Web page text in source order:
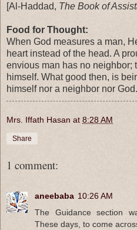
[Al-Haddad, The Book of
Food for Thought:
When God measures a man,
heart instead of the head. A
envious man has no neighbor;
himself. What good then, is
himself nor a neighbor nor God.
Mrs. Iffath Hasan at 8:28 AM
Share
1 comment:
aneebaba 10:26 AM
The Guidance section
These days, to come